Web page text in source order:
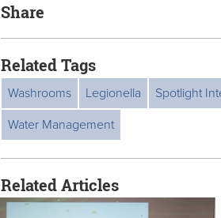
Share
Related Tags
Washrooms Legionella Spotlight
Water Management
Related Articles